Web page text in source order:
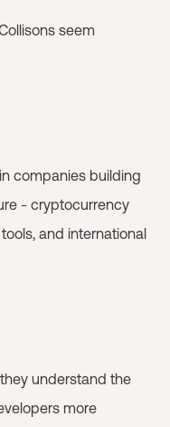
seem
companies building
- cryptocurrency
and international
understand the
more